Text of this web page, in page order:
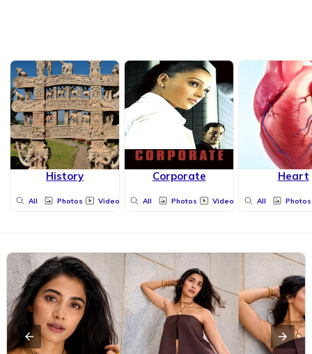
History
All Photos Videos
Corporate
All Photos Videos
Heart
All Photos